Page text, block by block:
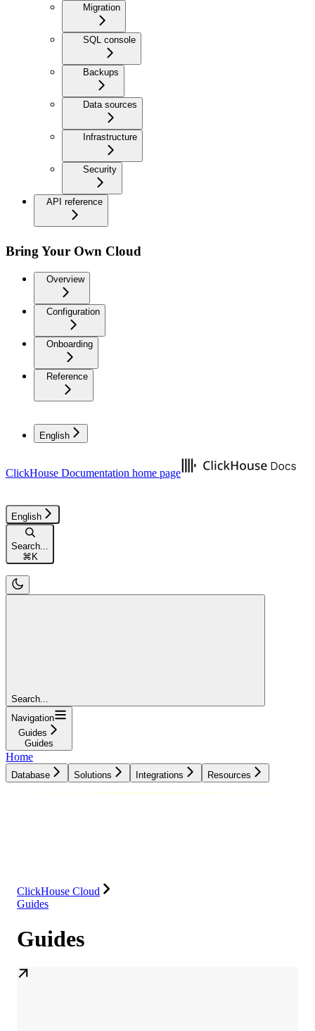
Migration
SQL console
Backups
Data sources
Infrastructure
Security
API reference
Bring Your Own Cloud
Overview
Configuration
Onboarding
Reference
English
ClickHouse Documentation home page
English
Search...
⌘ K
Search...
Navigation
Guides
Guides
Home
Database Solutions Integrations Resources
ClickHouse Cloud
Guides
Guides